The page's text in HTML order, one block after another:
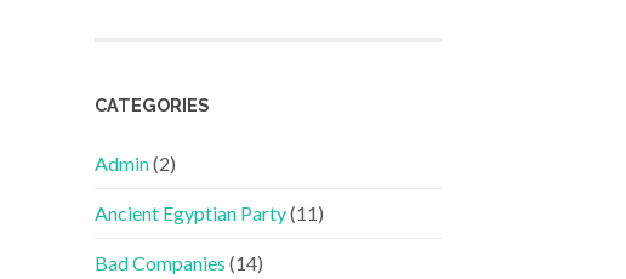
CATEGORIES
Admin(2)
Ancient Egyptian Party(11)
Bad Companies (14)